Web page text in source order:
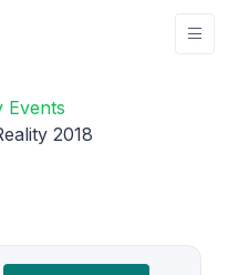
Events
2018